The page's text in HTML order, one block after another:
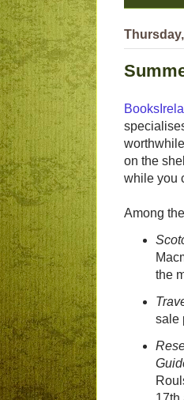
on the
while you
Among
the
sale